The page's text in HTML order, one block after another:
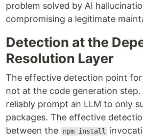
problem solved by AI
compromising a legitimate
Detection at the
Resolution Layer
The effective detection point
not at the code generation step.
reliably prompt an LLM to only
packages. The effective
between the
npm install